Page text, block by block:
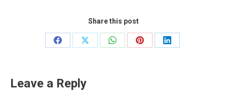
Share this post
Share
Facebook
Share
Share
Share
Share
Leave a Reply